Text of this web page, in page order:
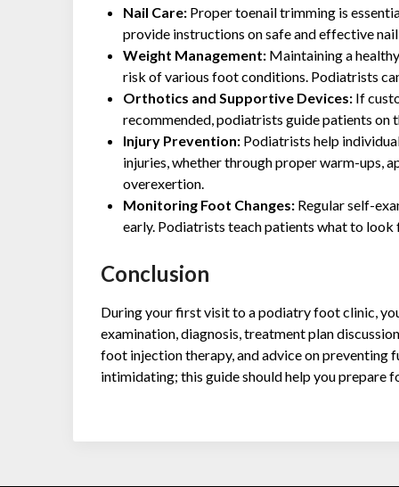
Nail Care: Proper toenail trimming is
provide instructions on safe and effective
Weight Management: Maintaining a
risk of various foot conditions. Podiatrists
Orthotics and Supportive Devices: If
recommended, podiatrists guide patients on
Injury Prevention: Podiatrists help
injuries, whether through proper warm-ups,
overexertion.
Monitoring Foot Changes: Regular self-
early. Podiatrists teach patients what to
Conclusion
During your first visit to a podiatry foot clinic,
examination, diagnosis, treatment plan
foot injection therapy, and advice on preventing
intimidating; this guide should help you